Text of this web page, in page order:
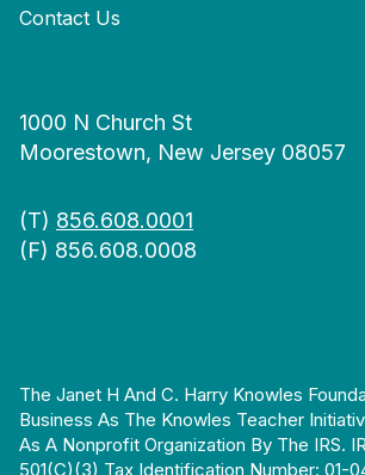
Contact Us
1000 N Church St
Moorestown, New Jersey 08057
(T) 856.608.0001
(F) 856.608.0008
The Janet H And C. Harry Knowles
Business As The Knowles Teacher
As A Nonprofit Organization By The IRS.
501(c)(3) Tax Identification Number: 01-